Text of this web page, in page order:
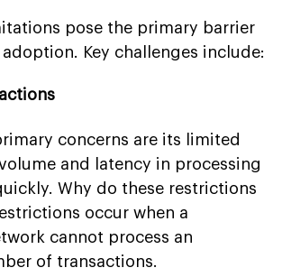
pose the primary barrier
Key challenges include:
concerns are its limited
and latency in processing
Why do these restrictions
occur when a
cannot process an
of transactions.